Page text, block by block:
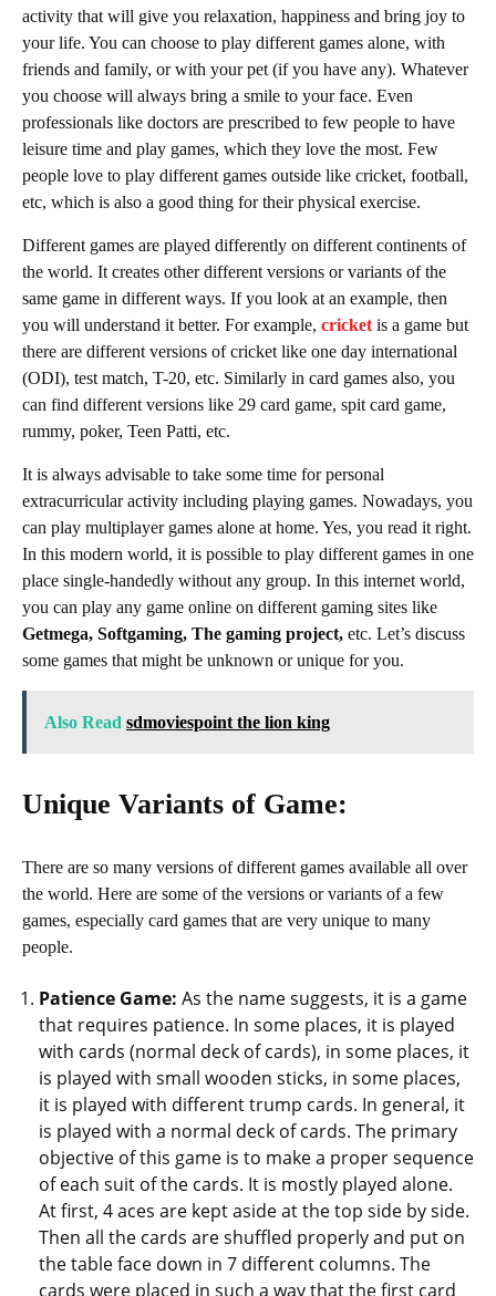
activity that will give you relaxation, happiness and bring joy to
your life. You can choose to play different games alone, with
friends and family, or with your pet (if you have any). Whatever
you choose will always bring a smile to your face. Even
professionals like doctors are prescribed to few people to have
leisure time and play games, which they love the most. Few
people love to play different games outside like cricket, football,
etc, which is also a good thing for their physical exercise.
Different games are played differently on different continents of
the world. It creates other different versions or variants of the
same game in different ways. If you look at an example, then
you will understand it better. For example, cricket is a game but
there are different versions of cricket like one day international
(ODI), test match, T-20, etc. Similarly in card games also, you
can find different versions like 29 card game, spit card game,
rummy, poker, Teen Patti, etc.
It is always advisable to take some time for personal
extracurricular activity including playing games. Nowadays, you
can play multiplayer games alone at home. Yes, you read it right.
In this modern world, it is possible to play different games in one
place single-handedly without any group. In this internet world,
you can play any game online on different gaming sites like
Getmega, Softgaming, The gaming project, etc. Let’s discuss
some games that might be unknown or unique for you.
Also Read sdmoviespoint the lion king
Unique Variants of Game:
There are so many versions of different games available all over
the world. Here are some of the versions or variants of a few
games, especially card games that are very unique to many
people.
Patience Game: As the name suggests, it is a game
that requires patience. In some places, it is played
with cards (normal deck of cards), in some places, it
is played with small wooden sticks, in some places,
it is played with different trump cards. In general, it
is played with a normal deck of cards. The primary
objective of this game is to make a proper sequence
of each suit of the cards. It is mostly played alone.
At first, 4 aces are kept aside at the top side by side.
Then all the cards are shuffled properly and put on
the table face down in 7 different columns. The
cards were placed in such a way that the first card